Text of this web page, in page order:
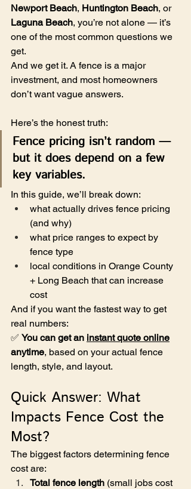
Newport Beach, Huntington Beach, or
Laguna Beach, you’re not alone — it’s
one of the most common questions we
get.
And we get it. A fence is a major
investment, and most homeowners
don’t want vague answers.
Here’s the honest truth:
Fence pricing isn’t random —
but it does depend on a few
key variables.
In this guide, we’ll break down:
what actually drives fence pricing
(and why)
what price ranges to expect by
fence type
local conditions in Orange County
+ Long Beach that can increase
cost
And if you want the fastest way to get
real numbers:
✅ You can get an instant quote online
anytime, based on your actual fence
length, style, and layout.
Quick Answer: What
Impacts Fence Cost the
Most?
The biggest factors determining fence
cost are:
Total fence length (small jobs cost